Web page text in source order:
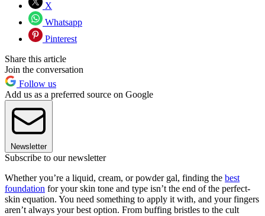
X
Whatsapp
Pinterest
Share this article
Join the conversation
Follow us
Add us as a preferred source on Google
Newsletter
Subscribe to our newsletter
Whether you’re a liquid, cream, or powder gal, finding the best
foundation for your skin tone and type isn’t the end of the perfect-
skin equation. You need something to apply it with, and your fingers
aren’t always your best option. From buffing bristles to the cult